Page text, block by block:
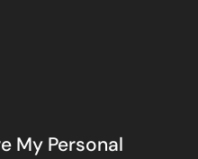
My Personal